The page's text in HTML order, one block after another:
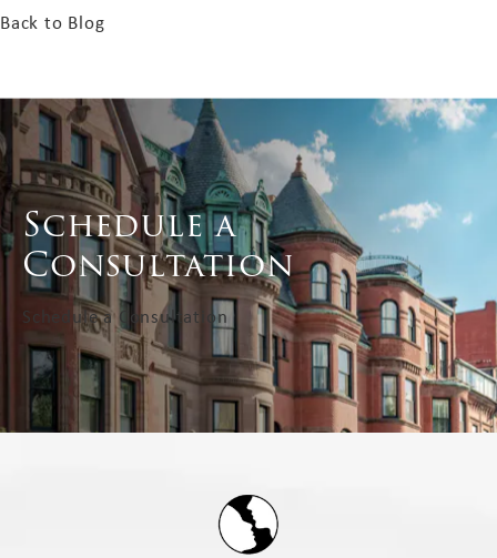
Back to Blog
Schedule a
Consultation
Schedule a Consultation